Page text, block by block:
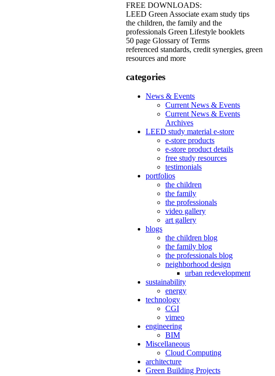
FREE DOWNLOADS:
LEED Green Associate exam study tips
the children, the family and the
professionals Green Lifestyle booklets
50 page Glossary of Terms
referenced standards, credit synergies, green
resources and more
categories
News & Events
Current News & Events
Current News & Events
Archives
LEED study material e-store
e-store products
e-store product details
free study resources
testimonials
portfolios
the children
the family
the professionals
video gallery
art gallery
blogs
the children blog
the family blog
the professionals blog
neighborhood design
urban redevelopment
sustainability
energy
technology
CGI
vimeo
engineering
BIM
Miscellaneous
Cloud Computing
architecture
Green Building Projects